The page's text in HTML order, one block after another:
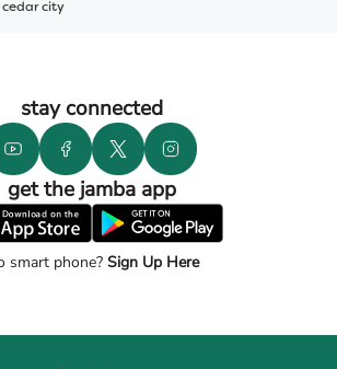
cedar city
stay connected
get the jamba app
smart phone?Sign Up Here